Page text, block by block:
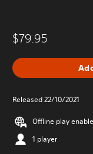
$79.95
Released 22/10/2021
Offline play
1 player